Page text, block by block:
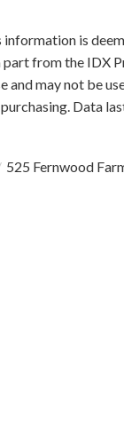
is
from the IDX
and may not be
Data
525 Fernwood